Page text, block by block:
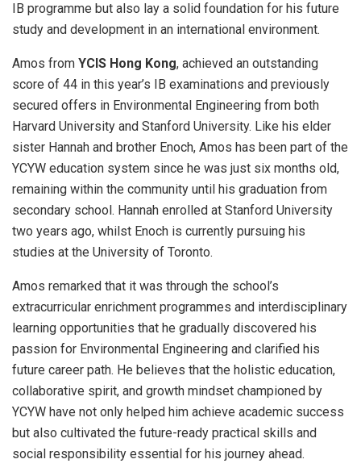
IB programme but also lay a solid foundation for his future
study and development in an international environment.
Amos from YCIS Hong Kong, achieved an outstanding
score of 44 in this year’s IB examinations and previously
secured offers in Environmental Engineering from both
Harvard University and Stanford University. Like his elder
sister Hannah and brother Enoch, Amos has been part of the
YCYW education system since he was just six months old,
remaining within the community until his graduation from
secondary school. Hannah enrolled at Stanford University
two years ago, whilst Enoch is currently pursuing his
studies at the University of Toronto.
Amos remarked that it was through the school’s
extracurricular enrichment programmes and interdisciplinary
learning opportunities that he gradually discovered his
passion for Environmental Engineering and clarified his
future career path. He believes that the holistic education,
collaborative spirit, and growth mindset championed by
YCYW have not only helped him achieve academic success
but also cultivated the future-ready practical skills and
social responsibility essential for his journey ahead.